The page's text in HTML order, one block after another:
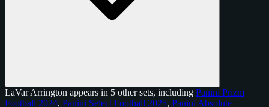
LaVar Arrington appears in 5 other sets, including Panini Prizm
Football 2024, Panini Select Football 2025, Panini Absolute